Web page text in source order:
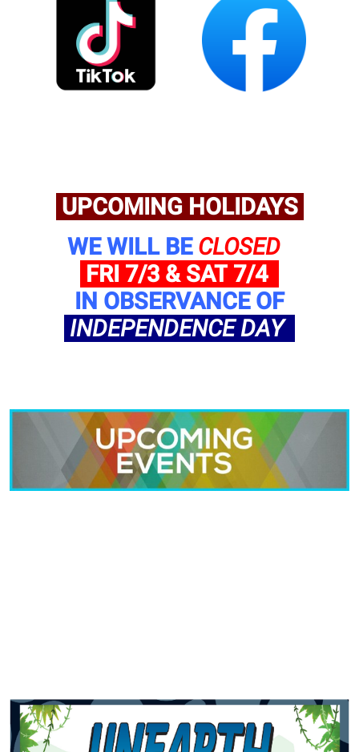
UPCOMING HOLIDAYS
WE WILL BE CLOSED
FRI 7/3 & SAT 7/4
IN OBSERVANCE OF
INDEPENDENCE DAY